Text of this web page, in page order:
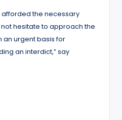
afforded the necessary
hesitate to approach the
an urgent basis for
an interdict,” say